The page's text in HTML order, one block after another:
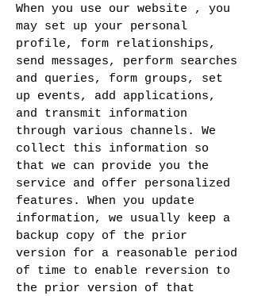
When you use our website , you
may set up your personal
profile, form relationships,
send messages, perform searches
and queries, form groups, set
up events, add applications,
and transmit information
through various channels. We
collect this information so
that we can provide you the
service and offer personalized
features. When you update
information, we usually keep a
backup copy of the prior
version for a reasonable period
of time to enable reversion to
the prior version of that